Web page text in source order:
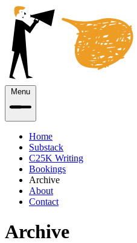
Menu
Home
Substack
C25K Writing
Bookings
Archive
About
Contact
Archive